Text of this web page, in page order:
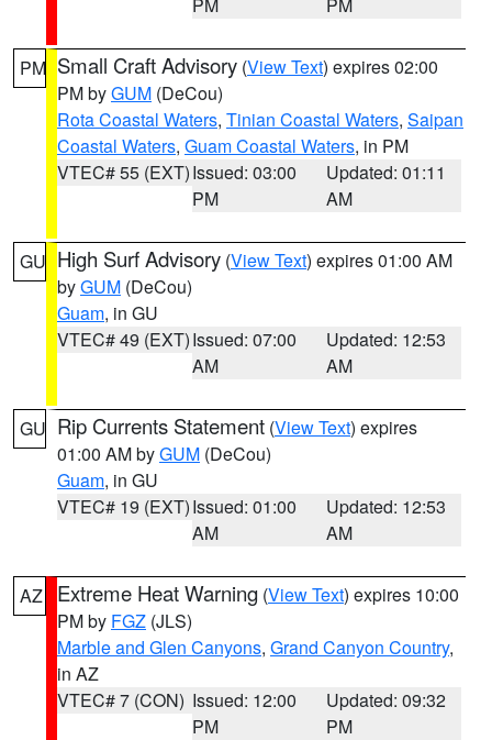
PM Small Craft Advisory (View Text) expires 02:00
PM byGUM (DeCou)
Rota Coastal Waters, Tinian Coastal Waters, Saipan
Coastal Waters, Guam Coastal Waters, in PM
VTEC# 55 (EXT)Issued: 03:00
PM
Updated: 01:11
AM
GU High Surf Advisory (View Text) expires 01:00 AM
byGUM (DeCou)
Guam, in GU
VTEC# 49 (EXT)Issued: 07:00
AM
Updated: 12:53
AM
GU Rip Currents Statement (View Text) expires
01:00 AM byGUM (DeCou)
Guam, in GU
VTEC# 19 (EXT)Issued: 01:00
AM
Updated: 12:53
AM
AZ Extreme Heat Warning (View Text) expires 10:00
PM by FGZ (JLS)
Marble and Glen Canyons, Grand Canyon Country,
in AZ
VTEC# 7 (CON) Issued: 12:00
PM
Updated: 09:32
PM